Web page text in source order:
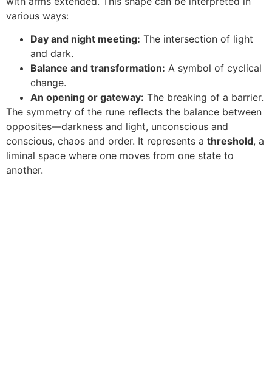
various ways:
Day and night meeting: The intersection of light
and dark.
Balance and transformation: A symbol of cyclical
change.
An opening or gateway: The breaking of a barrier.
The symmetry of the rune reflects the balance between
opposites—darkness and light, unconscious and
conscious, chaos and order. It represents a threshold, a
liminal space where one moves from one state to
another.